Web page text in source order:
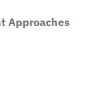
Approaches